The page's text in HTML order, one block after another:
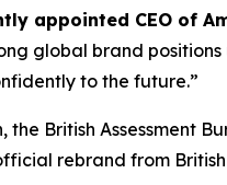
appointed CEO of
global brand
to the future.”
the British Assessment
rebrand from